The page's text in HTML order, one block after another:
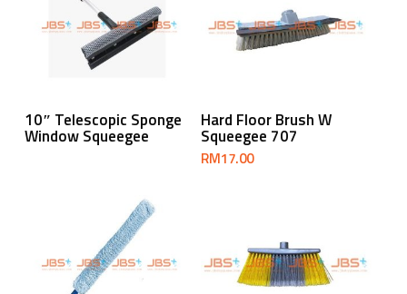
Read More
10″ Telescopic Sponge
Window Squeegee
Add To Cart
Hard Floor Brush W
Squeegee 707
RM17.00